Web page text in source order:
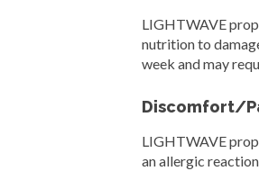
LIGHTWAVE
nutrition to
week and may
Discomfort/
LIGHTWAVE
an allergic